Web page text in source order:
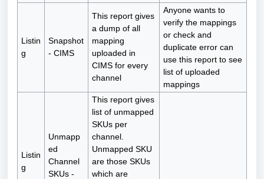
Listin
g
Snapshot
- CIMS
This report gives
a dump of all
mapping
uploaded in
CIMS for every
channel
Anyone wants to
verify the mappings
or check and
duplicate error can
use this report to see
list of uploaded
mappings
Listin
g
Unmapp
ed
Channel
SKUs -
This report gives
list of unmapped
SKUs per
channel.
Unmapped SKU
are those SKUs
which are